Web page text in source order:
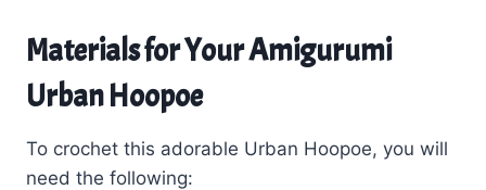
Materials for Your Amigurumi
Urban Hoopoe
To crochet this adorable Urban Hoopoe, you will
need the following: